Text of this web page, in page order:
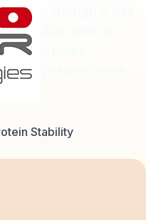
– though it has
TrendBio aims to
to make
more
Stability